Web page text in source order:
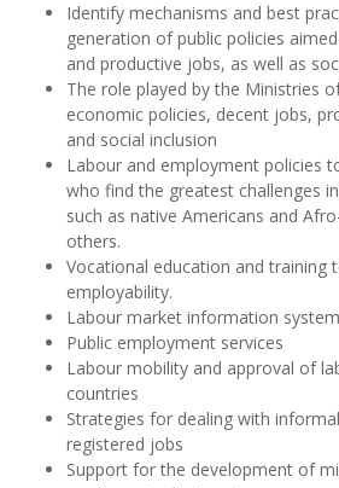
Identify mechanisms and best
generation of public policies
and productive jobs, as well as
The role played by the Ministries
economic policies, decent jobs,
and social inclusion
Labour and employment policies
who find the greatest challenges
such as native Americans and
others.
Vocational education and training
employability.
Labour market information
Public employment services
Labour mobility and approval of
countries
Strategies for dealing with
registered jobs
Support for the development of